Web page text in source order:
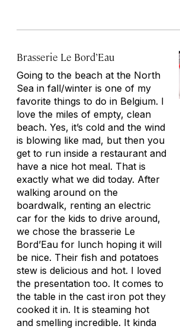
Brasserie Le Bord’Eau
Going to the beach at the North
Sea in fall/winter is one of my
favorite things to do in Belgium. I
love the miles of empty, clean
beach. Yes, it’s cold and the wind
is blowing like mad, but then you
get to run inside a restaurant and
have a nice hot meal. That is
exactly what we did today. After
walking around on the
boardwalk, renting an electric
car for the kids to drive around,
we chose the brasserie Le
Bord’Eau for lunch hoping it will
be nice. Their fish and potatoes
stew is delicious and hot. I loved
the presentation too. It comes to
the table in the cast iron pot they
cooked it in. It is steaming hot
and smelling incredible. It kinda